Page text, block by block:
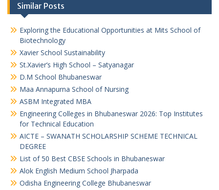
Similar Posts
Exploring the Educational Opportunities at Mits School of
Biotechnology
Xavier School Sustainability
St.Xavier’s High School – Satyanagar
D.M School Bhubaneswar
Maa Annapurna School of Nursing
ASBM Integrated MBA
Engineering Colleges in Bhubaneswar 2026: Top Institutes
for Technical Education
AICTE – SWANATH SCHOLARSHIP SCHEME TECHNICAL
DEGREE
List of 50 Best CBSE Schools in Bhubaneswar
Alok English Medium School Jharpada
Odisha Engineering College Bhubaneswar